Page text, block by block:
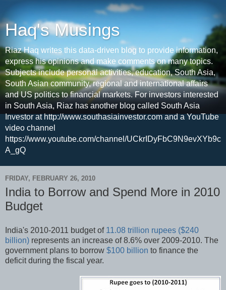
Haq's Musings
Riaz Haq writes this data-driven blog to provide information,
express his opinions and make comments on many topics.
Subjects include personal activities, education, South Asia,
South Asian community, regional and international affairs
and US politics to financial markets. For investors interested
in South Asia, Riaz has another blog called South Asia
Investor at http://www.southasiainvestor.com and a YouTube
video channel
https://www.youtube.com/channel/UCkrIDyFbC9N9evXYb9c
A_gQ
FRIDAY, FEBRUARY 26, 2010
India to Borrow and Spend More in 2010
Budget
India's 2010-2011 budget of 11.08 trillion rupees ($240
billion) represents an increase of 8.6% over 2009-2010. The
government plans to borrow $100 billion to finance the
deficit during the fiscal year.